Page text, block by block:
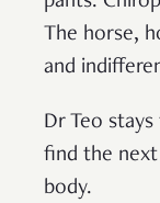
The horse,
and
Dr Teo
find the next
body.